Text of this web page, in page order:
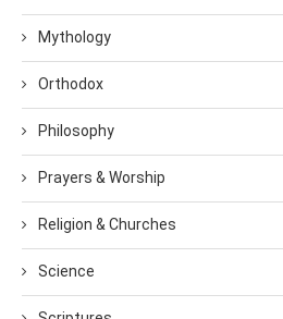
Mythology
Orthodox
Philosophy
Prayers & Worship
Religion & Churches
Science